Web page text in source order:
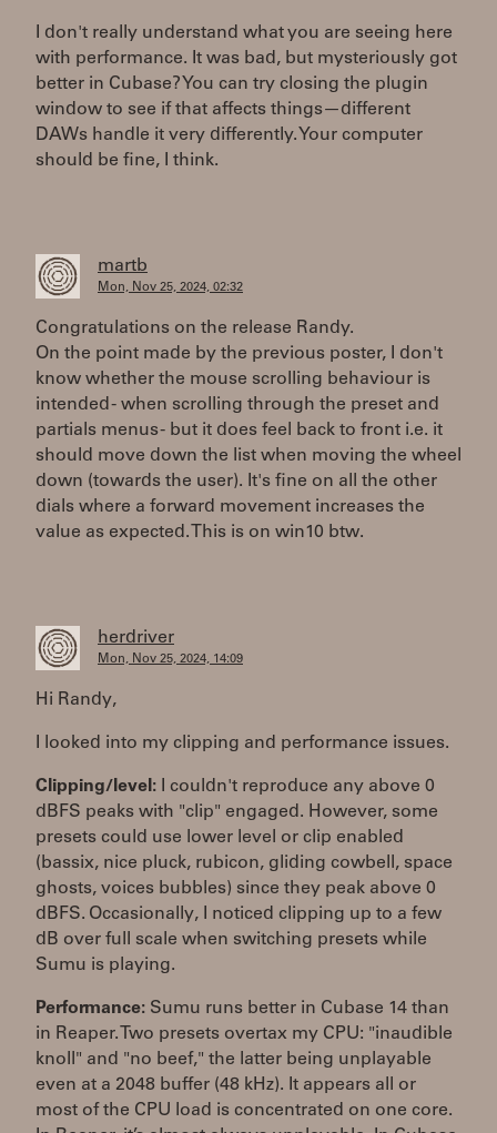
I don't really understand what you are seeing here
with performance. It was bad, but mysteriously got
better in Cubase? You can try closing the plugin
window to see if that affects things—different
DAWs handle it very differently. Your computer
should be fine, I think.
martb
Mon, Nov 25, 2024, 02:32
Congratulations on the release Randy.
On the point made by the previous poster, I don't
know whether the mouse scrolling behaviour is
intended - when scrolling through the preset and
partials menus - but it does feel back to front i.e. it
should move down the list when moving the wheel
down (towards the user). It's fine on all the other
dials where a forward movement increases the
value as expected. This is on win10 btw.
herdriver
Mon, Nov 25, 2024, 14:09
Hi Randy,
I looked into my clipping and performance issues.
Clipping/level: I couldn't reproduce any above 0
dBFS peaks with "clip" engaged. However, some
presets could use lower level or clip enabled
(bassix, nice pluck, rubicon, gliding cowbell, space
ghosts, voices bubbles) since they peak above 0
dBFS. Occasionally, I noticed clipping up to a few
dB over full scale when switching presets while
Sumu is playing.
Performance: Sumu runs better in Cubase 14 than
in Reaper. Two presets overtax my CPU: "inaudible
knoll" and "no beef," the latter being unplayable
even at a 2048 buffer (48 kHz). It appears all or
most of the CPU load is concentrated on one core.